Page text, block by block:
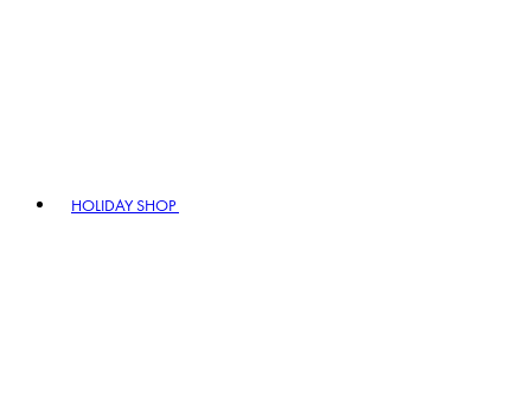
HOLIDAY SHOP